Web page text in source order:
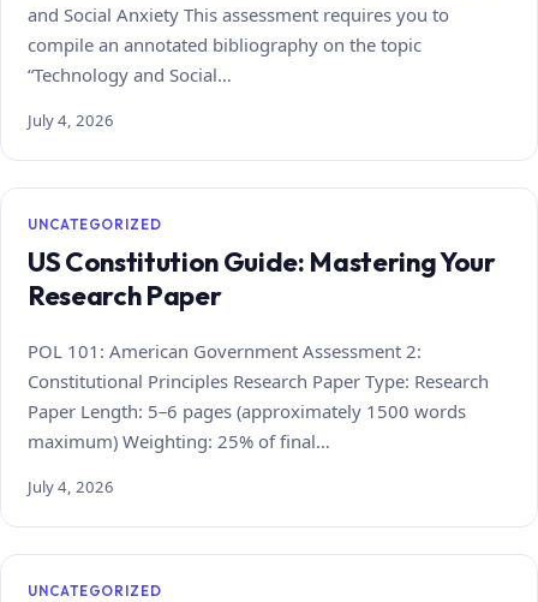
and Social Anxiety This assessment requires you to
compile an annotated bibliography on the topic
“Technology and Social…
July 4, 2026
UNCATEGORIZED
US Constitution Guide: Mastering Your
Research Paper
POL 101: American Government Assessment 2:
Constitutional Principles Research Paper Type: Research
Paper Length: 5–6 pages (approximately 1500 words
maximum) Weighting: 25% of final…
July 4, 2026
UNCATEGORIZED